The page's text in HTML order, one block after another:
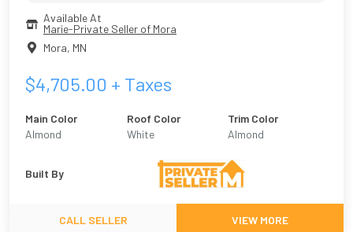
Available At
Marie-Private Seller of Mora
Mora, MN
$4,705.00 + Taxes
Main Color
Almond
Roof Color
White
Trim Color
Almond
Built By
CALL SELLER VIEW MORE